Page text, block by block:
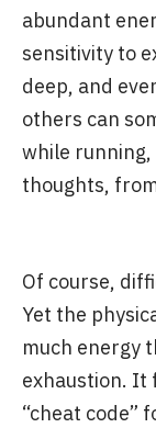
abundant
sensitivity to
deep, and
others can
while
thoughts,
Of course,
Yet the
much energy
exhaustion. It
“cheat code”